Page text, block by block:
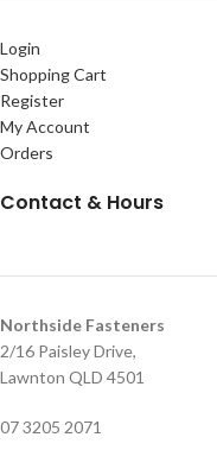
Login
Shopping Cart
Register
My Account
Orders
Contact & Hours
Northside Fasteners
2/16 Paisley Drive,
Lawnton QLD 4501
07 3205 2071